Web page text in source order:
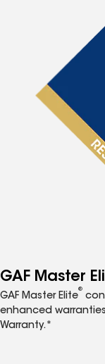
GAF Master
GAF Master Elite
®
enhanced
Warranty.*